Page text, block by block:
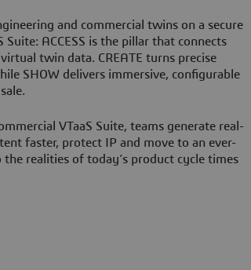
and commercial twins on a secure
ACCESS is the pillar that connects
twin data. CREATE turns precise
SHOW delivers immersive, configurable
VTaaS Suite, teams generate real-
faster, protect IP and move to an ever-
realities of today’s product cycle times